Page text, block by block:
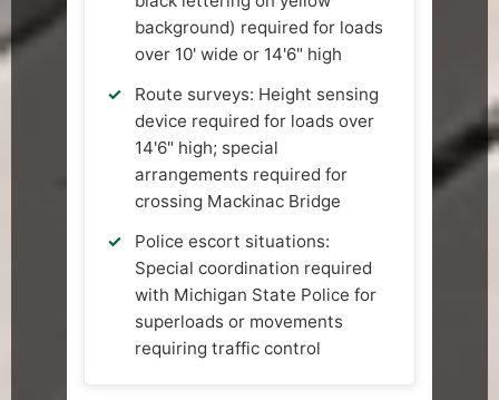
background) required for loads
over 10' wide or 14'6" high
Route surveys: Height sensing
device required for loads over
14'6" high; special
arrangements required for
crossing Mackinac Bridge
Police escort situations:
Special coordination required
with Michigan State Police for
superloads or movements
requiring traffic control